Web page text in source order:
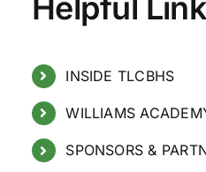
Helpful
INSIDE TLCBHS
WILLIAMS
SPONSORS &